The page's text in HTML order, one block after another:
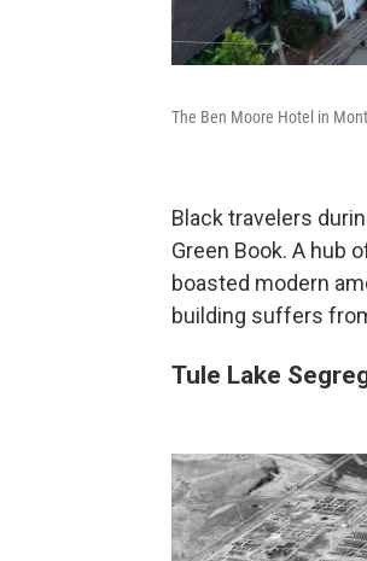
The Ben Moore Hotel in
Black travelers
Green Book. A hub
boasted modern
building suffers
Tule Lake